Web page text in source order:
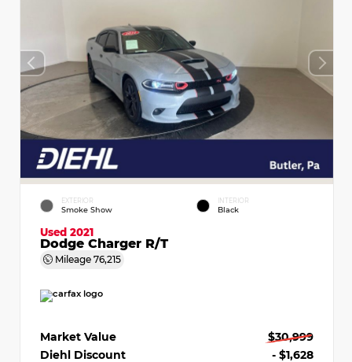
EXTERIOR
Smoke Show
INTERIOR
Black
Used 2021
Dodge Charger R/T
Mileage 76,215
Market Value
$30,999
Diehl Discount
- $1,628